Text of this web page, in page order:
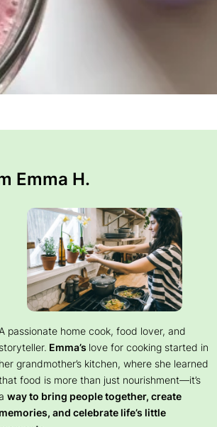
Emma H.
A passionate home cook, food lover, and
storyteller. Emma’s love for cooking started in
her grandmother’s kitchen, where she learned
food is more than just nourishment—it’s
way to bring people together, create
memories, and celebrate life’s little